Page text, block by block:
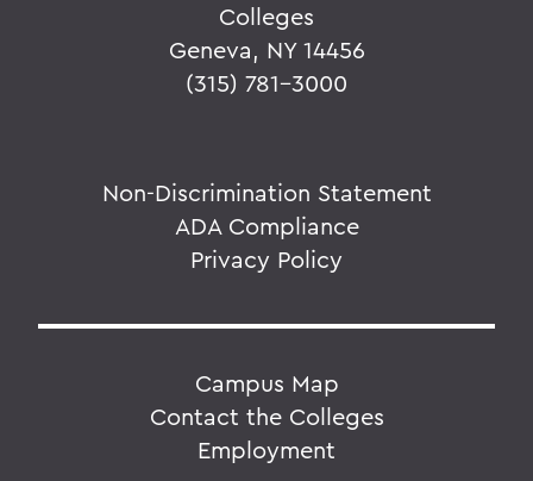
Colleges
Geneva, NY 14456
(315) 781-3000
Non-Discrimination Statement
ADA Compliance
Privacy Policy
Campus Map
Contact the Colleges
Employment